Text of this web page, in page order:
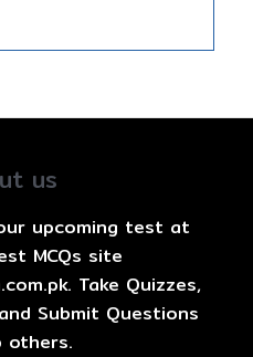
us
upcoming test at
MCQs site
Take Quizzes,
Submit Questions
others.